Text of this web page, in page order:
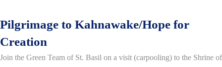
Pilgrimage to Kahnawake/Hope for
Creation
Join the Green Team of St. Basil on a visit (carpooling) to the Shrine of